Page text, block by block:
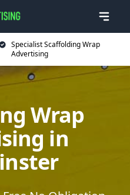
Specialist Scaffolding Wrap
Advertising
Wrap
in